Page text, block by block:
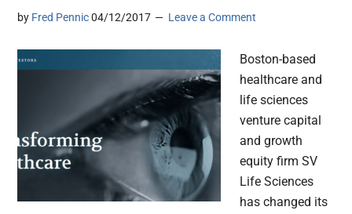
by Fred Pennic 04/12/2017 Leave a Comment
Boston-based
healthcare and
life sciences
venture capital
and growth
equity firm SV
Life Sciences
has changed its